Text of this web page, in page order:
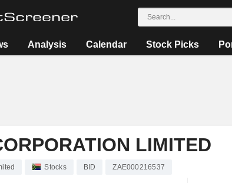
Analysis Calendar Stock Picks
LIMITED
Stocks BID ZAE000216537